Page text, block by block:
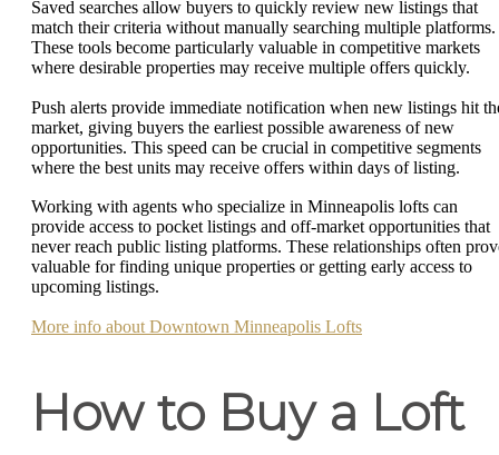
Saved searches allow buyers to quickly review new listings that
match their criteria without manually searching multiple platforms.
These tools become particularly valuable in competitive markets
where desirable properties may receive multiple offers quickly.
Push alerts provide immediate notification when new listings hit
market, giving buyers the earliest possible awareness of new
opportunities. This speed can be crucial in competitive segments
where the best units may receive offers within days of listing.
Working with agents who specialize in Minneapolis lofts can
provide access to pocket listings and off-market opportunities that
never reach public listing platforms. These relationships often
valuable for finding unique properties or getting early access to
upcoming listings.
More info about Downtown Minneapolis Lofts
How to Buy a Loft